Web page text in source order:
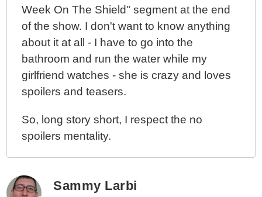
Week On The Shield" segment at the end
of the show. I don't want to know anything
about it at all - I have to go into the
bathroom and run the water while my
girlfriend watches - she is crazy and loves
spoilers and teasers.
So, long story short, I respect the no
spoilers mentality.
Sammy Larbi